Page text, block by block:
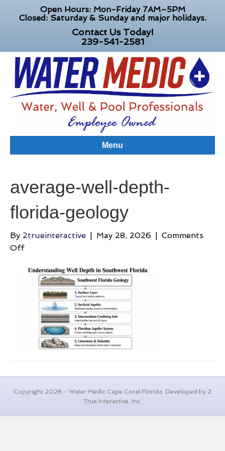
Open Hours: Mon-Friday 7AM–5PM
Closed: Saturday & Sunday and major holidays.
Contact Us Today!
239-541-2581
Menu
average-well-depth-
florida-geology
By 2trueinteractive | May 28, 2026 | Comments
Offon
well-
depth-
florida-
geology
Copyright 2026 - Water Medic Cape Coral Florida. Developed by 2
True Interactive, Inc.